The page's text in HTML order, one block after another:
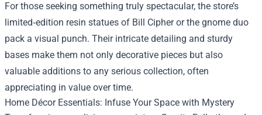
For those seeking something truly spectacular, the store’s
limited‑edition resin statues of Bill Cipher or the gnome duo
pack a visual punch. Their intricate detailing and sturdy
bases make them not only decorative pieces but also
valuable additions to any serious collection, often
appreciating in value over time.
Home Décor Essentials: Infuse Your Space with Mystery